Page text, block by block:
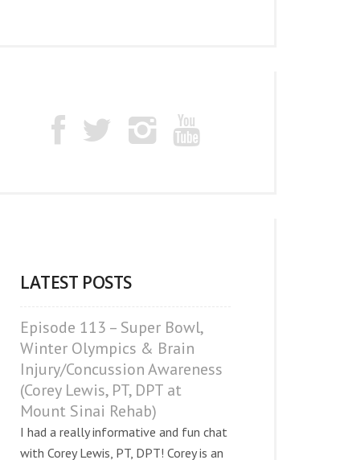
LATEST POSTS
Episode 113 – Super Bowl,
Winter Olympics & Brain
Injury/Concussion Awareness
(Corey Lewis, PT, DPT at
Mount Sinai Rehab)
I had a really informative and fun chat
with Corey Lewis, PT, DPT! Corey is an